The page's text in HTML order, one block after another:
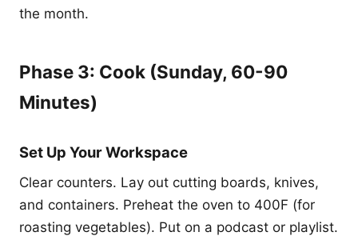
the month.
Phase 3: Cook (Sunday, 60-90
Minutes)
Set Up Your Workspace
Clear counters. Lay out cutting boards, knives,
and containers. Preheat the oven to 400F (for
roasting vegetables). Put on a podcast or playlist.